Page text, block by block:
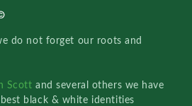
do not forget our roots and
Scottand several others we have
black & white identities